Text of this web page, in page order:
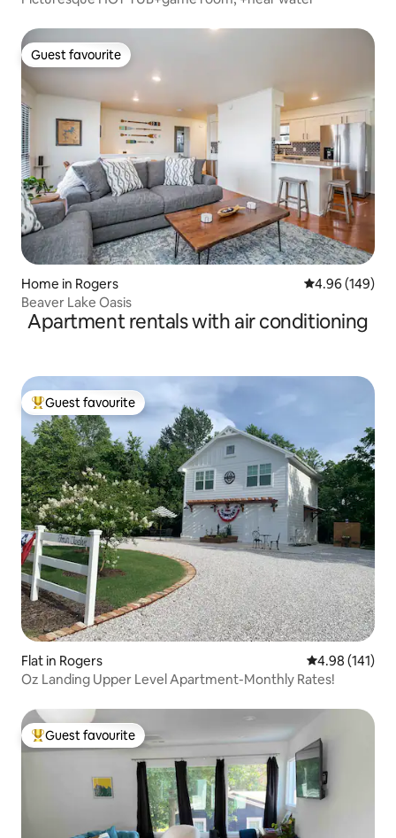
Guest favourite
Guest favourite
Home in Rogers 4.96 out of 5
4.96 (149)
Beaver Lake Oasis
Apartment rentals with air conditioning
Top guest favourite
Guest favourite
Flat in Rogers 4.98 out of 5
4.98 (141)
Oz Landing Upper Level Apartment-Monthly Rates!
Top guest favourite
Guest favourite